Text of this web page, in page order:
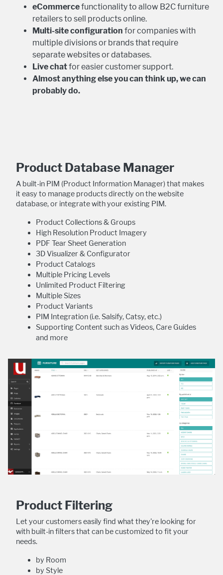
eCommercefunctionality to allow B2C furniture
retailers to sell products online.
Multi-site configuration for companies with
multiple divisions or brands that require
separate websites or databases.
Live chatfor easier customer support.
Almost anything else you can think up, we can
probably do.
Product Database Manager
A built-in PIM (Product Information Manager) that makes
it easy to manage products directly on the website
database, or integrate with your existing PIM.
Product Collections & Groups
High Resolution Product Imagery
PDF Tear Sheet Generation
3D Visualizer & Configurator
Product Catalogs
Multiple Pricing Levels
Unlimited Product Filtering
Multiple Sizes
Product Variants
PIM Integration (i.e. Salsify, Catsy, etc.)
Supporting Content such as Videos, Care Guides
and more
Product Filtering
Let your customers easily find what they're looking for
with built-in filters that can be customized to fit your
needs.
by Room
by Style